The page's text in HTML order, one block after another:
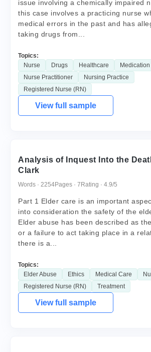
issue involving a chemically impaired
this case involves a practicing nurse
medical errors in the past and has
taking drugs from...
Topics:
Nurse
Drugs Healthcare
Medication
Nurse Practitioner
Nursing Practice
Registered Nurse (RN)
View full sample
Analysis of Inquest Into the
Clark
Words · 2254Pages · 7 Rating · 4.9/5
Part 1 Elder care is an important
into consideration the safety of the
Elder abuse has been described as
or a failure to act taking place in a
there is a...
Topics:
Elder Abuse
Ethics Medical Care
Registered Nurse (RN)
Treatment
View full sample